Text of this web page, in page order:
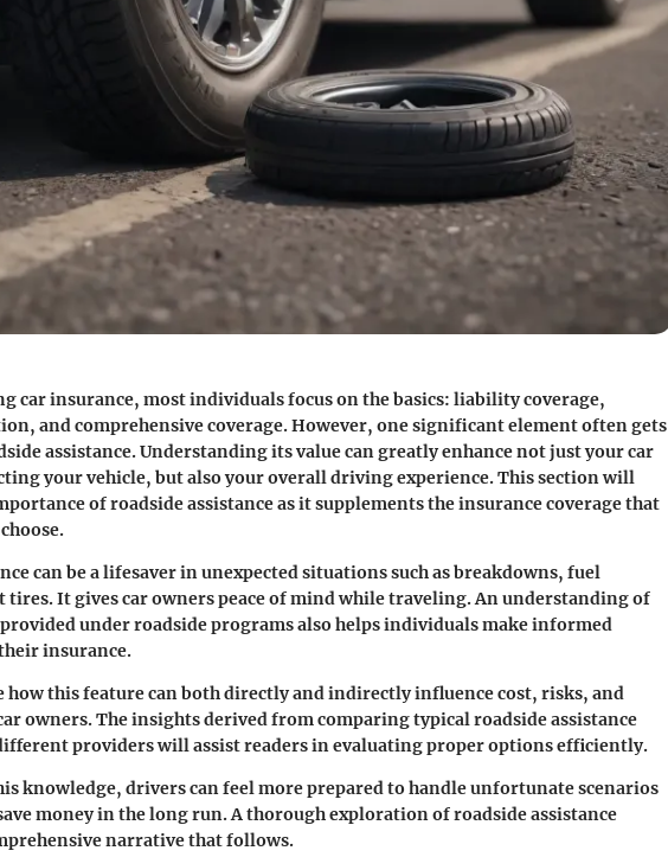
car insurance, most individuals focus on the basics: liability coverage,
and comprehensive coverage. However, one significant element often gets
assistance. Understanding its value can greatly enhance not just your car
your vehicle, but also your overall driving experience. This section will
of roadside assistance as it supplements the insurance coverage that
can be a lifesaver in unexpected situations such as breakdowns, fuel
tires. It gives car owners peace of mind while traveling. An understanding of
under roadside programs also helps individuals make informed
insurance.
how this feature can both directly and indirectly influence cost, risks, and
owners. The insights derived from comparing typical roadside assistance
providers will assist readers in evaluating proper options efficiently.
knowledge, drivers can feel more prepared to handle unfortunate scenarios
money in the long run. A thorough exploration of roadside assistance
narrative that follows.